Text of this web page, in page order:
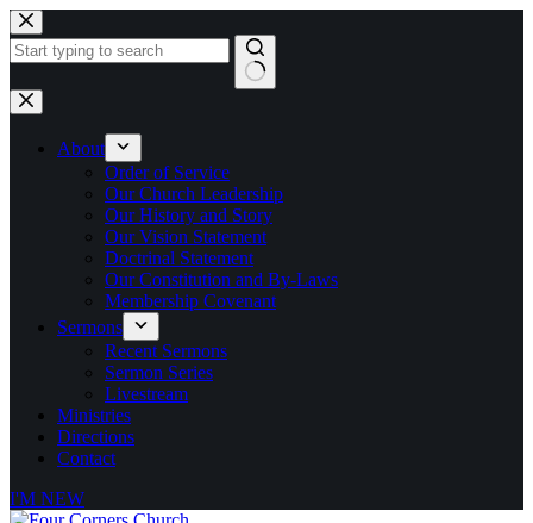
Skip
to
content
No
results
About
Order of Service
Our Church Leadership
Our History and Story
Our Vision Statement
Doctrinal Statement
Our Constitution and By-Laws
Membership Covenant
Sermons
Recent Sermons
Sermon Series
Livestream
Ministries
Directions
Contact
I'M NEW